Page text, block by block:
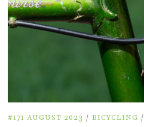
#171 AUGUST 2023 / BICYCLING /